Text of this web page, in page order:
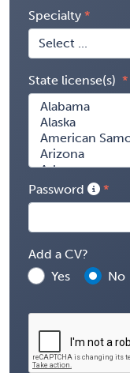
Specialty
State license(s)
Password
Add a CV?
Yes
No